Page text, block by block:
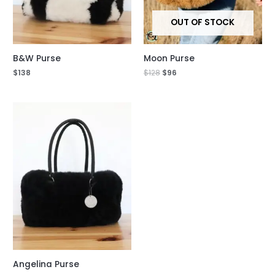
B&W Purse
$138
OUT OF STOCK
Moon Purse
$128 $96
Angelina Purse